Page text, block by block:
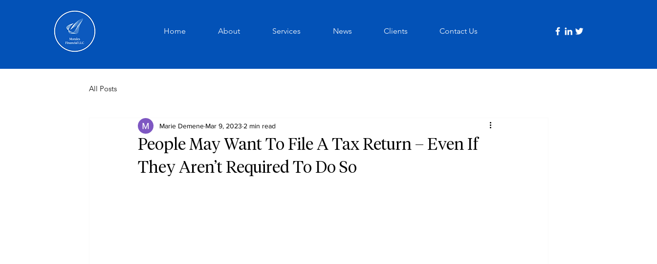
Home About Services News Clients Contact Us
All Posts
People May Want To File A Tax Return – Even If
They Aren’t Required To Do So
Marie Demene Mar 9, 2023 2 min read